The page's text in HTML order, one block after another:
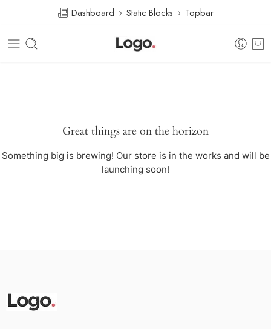
Dashboard Static Blocks Topbar
Great things are on the horizon
Something big is brewing! Our store is in the works and will be
launching soon!